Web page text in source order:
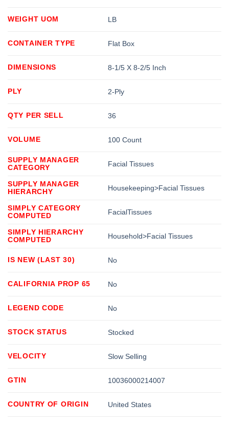
WEIGHT UOM LB
CONTAINER TYPE Flat Box
DIMENSIONS 8-1/5 X 8-2/5 Inch
PLY 2-Ply
QTY PER SELL 36
VOLUME 100 Count
SUPPLY MANAGER
CATEGORY
Facial Tissues
SUPPLY MANAGER
HIERARCHY
Housekeeping>Facial Tissues
SIMPLY CATEGORY
COMPUTED
FacialTissues
SIMPLY HIERARCHY
COMPUTED
Household>Facial Tissues
IS NEW (LAST 30) No
CALIFORNIA PROP 65 No
LEGEND CODE No
STOCK STATUS Stocked
VELOCITY Slow Selling
GTIN 10036000214007
COUNTRY OF ORIGIN United States